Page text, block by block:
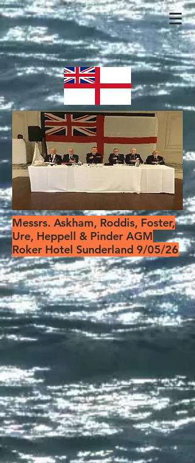
Messrs. Askham, Roddis, Foster,
Ure, Heppell & Pinder AGM
Roker Hotel Sunderland 9/05/26